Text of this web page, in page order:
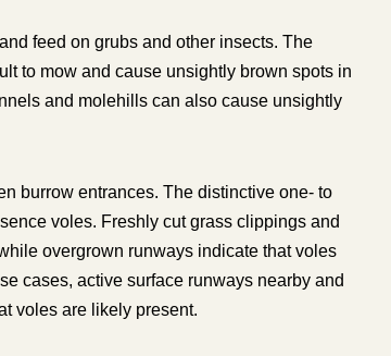
feed on grubs and other insects. The
to mow and cause unsightly brown spots in
and molehills can also cause unsightly
burrow entrances. The distinctive one- to
voles. Freshly cut grass clippings and
overgrown runways indicate that voles
cases, active surface runways nearby and
voles are likely present.